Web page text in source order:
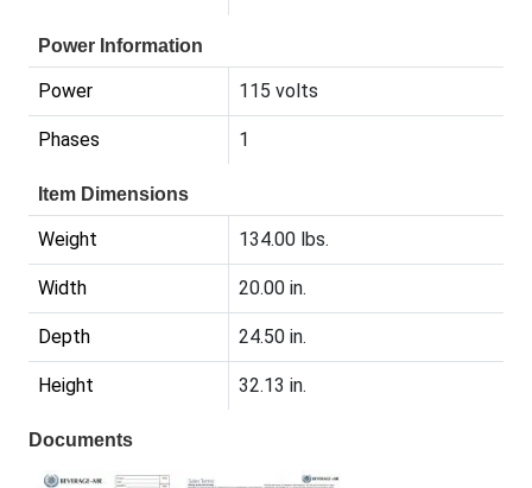
Power Information
Power 115 volts
Phases 1
Item Dimensions
Weight 134.00 lbs.
Width 20.00 in.
Depth 24.50 in.
Height 32.13 in.
Documents